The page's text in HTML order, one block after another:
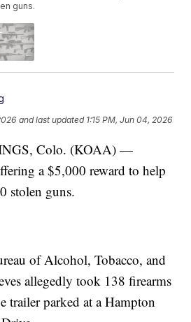
guns.
and last updated 1:15 PM, Jun 04, 2026
Colo. (KOAA) —
a $5,000 reward to help
stolen guns.
of Alcohol, Tobacco, and
allegedly took 138 firearms
trailer parked at a Hampton